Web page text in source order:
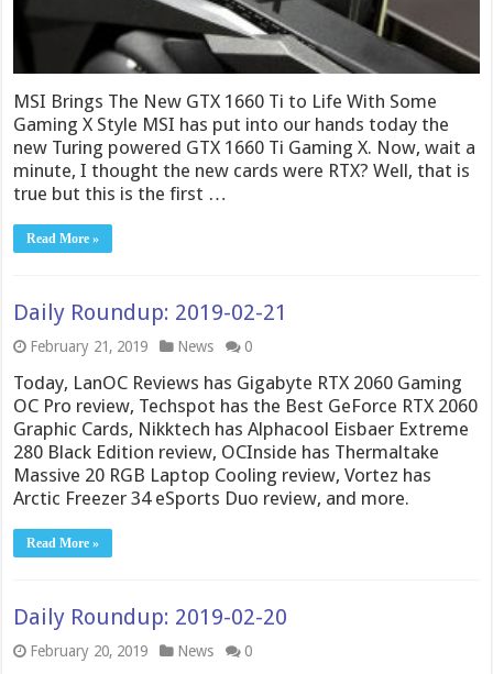
MSI Brings The New GTX 1660 Ti to Life With Some
Gaming X Style MSI has put into our hands today the
new Turing powered GTX 1660 Ti Gaming X. Now, wait a
minute, I thought the new cards were RTX? Well, that is
true but this is the first …
Read More »
Daily Roundup: 2019-02-21
February 21, 2019 News 0
Today, LanOC Reviews has Gigabyte RTX 2060 Gaming
OC Pro review, Techspot has the Best GeForce RTX 2060
Graphic Cards, Nikktech has Alphacool Eisbaer Extreme
280 Black Edition review, OCInside has Thermaltake
Massive 20 RGB Laptop Cooling review, Vortez has
Arctic Freezer 34 eSports Duo review, and more.
Read More »
Daily Roundup: 2019-02-20
February 20, 2019 News 0